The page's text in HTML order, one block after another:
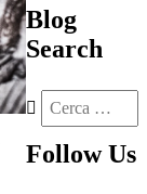
Blog
Search
Follow Us